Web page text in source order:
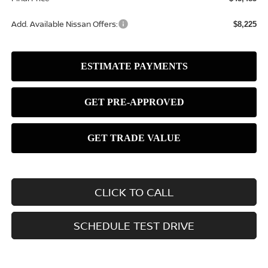
Add. Available Nissan Offers: $8,225
CLICK TO CALL
SCHEDULE TEST DRIVE